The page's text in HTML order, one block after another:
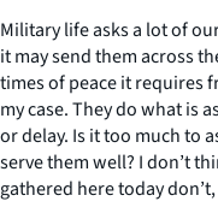
Military life asks a lot of
it may send them across
times of peace it requires
my case. They do what is
or delay. Is it too much to
serve them well? I don’t
gathered here today